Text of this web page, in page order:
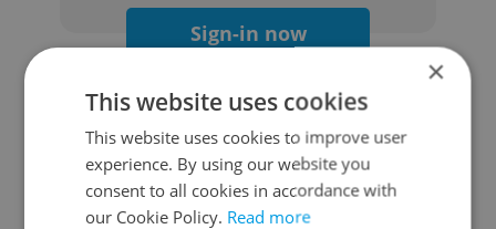
Sign-in now
Continue with Google
×
This website uses cookies
This website uses cookies to improve user
experience. By using our website you
consent to all cookies in accordance with
our Cookie Policy. Read more